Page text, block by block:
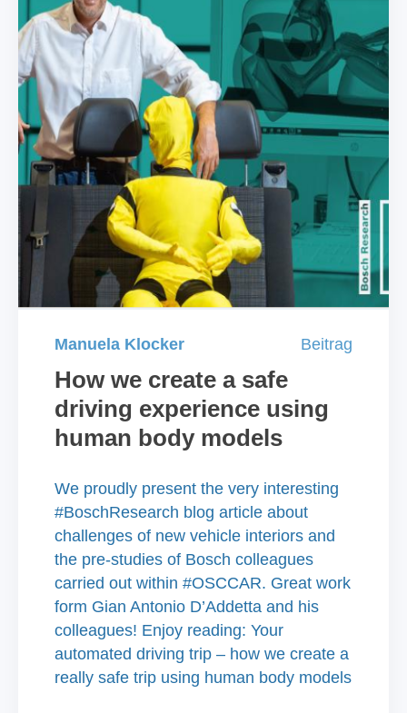
Manuela Klocker Beitrag
How we create a safe
driving experience using
human body models
We proudly present the very interesting
#BoschResearch blog article about
challenges of new vehicle interiors and
the pre-studies of Bosch colleagues
carried out within #OSCCAR. Great work
form Gian Antonio D’Addetta and his
colleagues! Enjoy reading: Your
automated driving trip – how we create a
really safe trip using human body models